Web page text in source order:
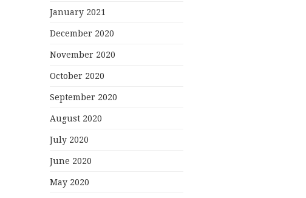
January 2021
December 2020
November 2020
October 2020
September 2020
August 2020
July 2020
June 2020
May 2020